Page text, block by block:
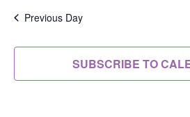
Previous Day
SUBSCRIBE TO